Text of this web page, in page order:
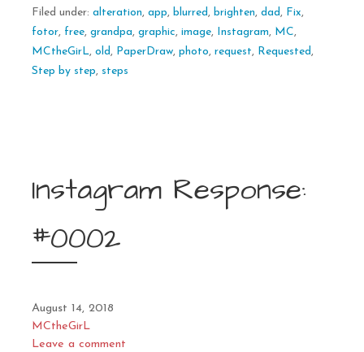
Filed under: alteration, app, blurred , brighten, dad , Fix,
fotor, free, grandpa, graphic, image, Instagram, MC,
MCtheGirL, old , PaperDraw, photo, request, Requested ,
Step by step, steps
Instagram Response:
#0002
August 14, 2018
MCtheGirL
Leave a comment